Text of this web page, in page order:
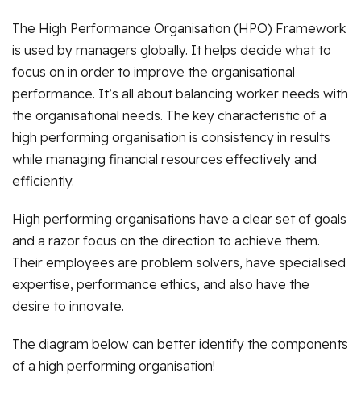
The High Performance Organisation (HPO) Framework
is used by managers globally. It helps decide what to
focus on in order to improve the organisational
performance. It’s all about balancing worker needs with
the organisational needs. The key characteristic of a
high performing organisation is consistency in results
while managing financial resources effectively and
efficiently.
High performing organisations have a clear set of goals
and a razor focus on the direction to achieve them.
Their employees are problem solvers, have specialised
expertise, performance ethics, and also have the
desire to innovate.
The diagram below can better identify the components
of a high performing organisation!